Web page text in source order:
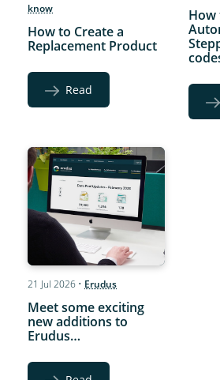
know
How to Create a
Replacement Product
Read
How
21 Jul 2026 • Erudus
Meet some exciting
new additions to
Erudus…